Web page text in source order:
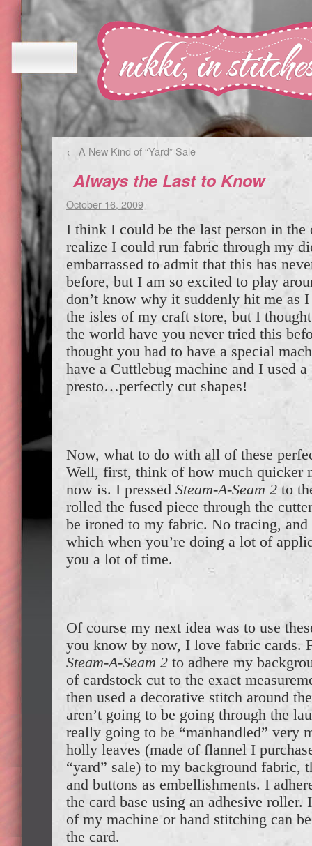
← A New Kind of “Yard” Sale
Always the Last to Know
October 16, 2009
I think I could be the last person in
realize I could run fabric through my
embarrassed to admit that this has
before, but I am so excited to play
don’t know why it suddenly hit me as
the isles of my craft store, but I
the world have you never tried this
thought you had to have a special
have a Cuttlebug machine and I used
presto…perfectly cut shapes!
Now, what to do with all of these
Well, first, think of how much quicker
now is. I pressed Steam-A-Seam 2 to
rolled the fused piece through the
be ironed to my fabric. No tracing,
which when you’re doing a lot of
you a lot of time.
Of course my next idea was to use
you know by now, I love fabric cards.
Steam-A-Seam 2 to adhere my
of cardstock cut to the exact
then used a decorative stitch around
aren’t going to be going through the
really going to be “manhandled” very
holly leaves (made of flannel I
“yard” sale) to my background fabric,
and buttons as embellishments. I
the card base using an adhesive roller.
of my machine or hand stitching can
the card.